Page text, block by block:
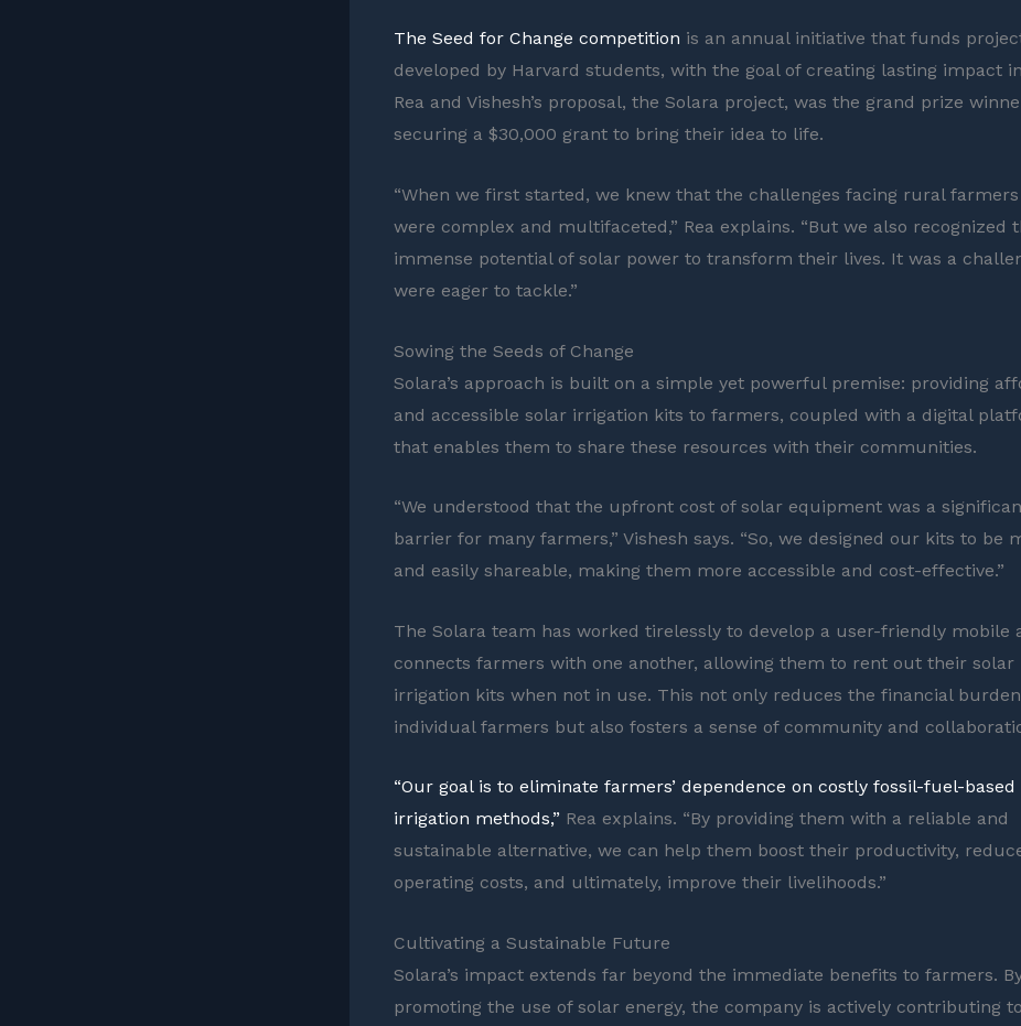
The Seed for Change competition is an annual initiative that funds
developed by Harvard students, with the goal of creating lasting impact
Rea and Vishesh’s proposal, the Solara project, was the grand prize
securing a $30,000 grant to bring their idea to life.
“When we first started, we knew that the challenges facing rural
were complex and multifaceted,” Rea explains. “But we also recognized
immense potential of solar power to transform their lives. It was a
were eager to tackle.”
Sowing the Seeds of Change
Solara’s approach is built on a simple yet powerful premise: providing
and accessible solar irrigation kits to farmers, coupled with a digital
that enables them to share these resources with their communities.
“We understood that the upfront cost of solar equipment was a
barrier for many farmers,” Vishesh says. “So, we designed our kits to be
and easily shareable, making them more accessible and cost-effective.”
The Solara team has worked tirelessly to develop a user-friendly mobile
connects farmers with one another, allowing them to rent out their solar
irrigation kits when not in use. This not only reduces the financial
individual farmers but also fosters a sense of community and
“Our goal is to eliminate farmers’ dependence on costly fossil-fuel-based
irrigation methods,” Rea explains. “By providing them with a reliable and
sustainable alternative, we can help them boost their productivity,
operating costs, and ultimately, improve their livelihoods.”
Cultivating a Sustainable Future
Solara’s impact extends far beyond the immediate benefits to farmers.
promoting the use of solar energy, the company is actively contributing